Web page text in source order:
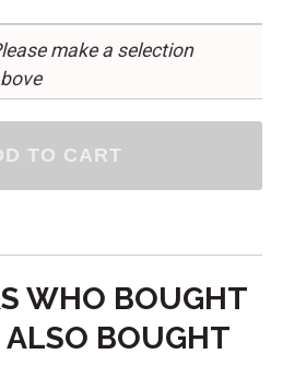
make a selection
WHO BOUGHT
BOUGHT